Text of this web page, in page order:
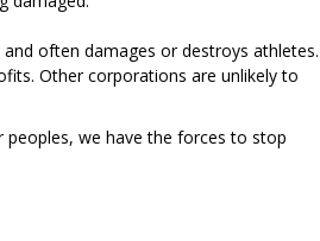
often damages or destroys athletes.
Other corporations are unlikely to
peoples, we have the forces to stop